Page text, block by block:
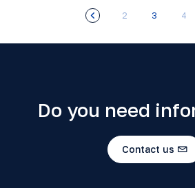
2 3 4
Do you need
Contact us